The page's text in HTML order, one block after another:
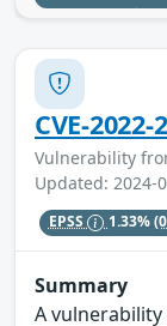
CVE-
Vulnerability
Updated: 2024-
EPSS 1.33%
Summary
A vulnerability